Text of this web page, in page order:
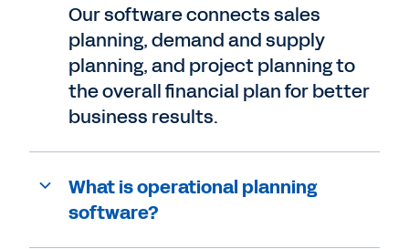
Our software connects sales
planning, demand and supply
planning, and project planning to
the overall financial plan for better
business results.
What is operational planning
software?